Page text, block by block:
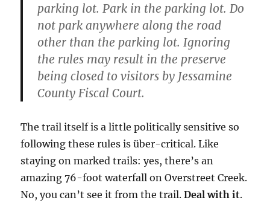
parking lot. Park in the parking lot. Do
not park anywhere along the road
other than the parking lot. Ignoring
the rules may result in the preserve
being closed to visitors by Jessamine
County Fiscal Court.
The trail itself is a little politically sensitive so
following these rules is über-critical. Like
staying on marked trails: yes, there’s an
amazing 76-foot waterfall on Overstreet Creek.
No, you can’t see it from the trail.Deal with it.